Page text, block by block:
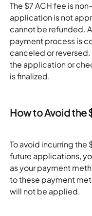
The $7 ACH fee is
application is not
cannot be refunded.
payment process is
canceled or
the application or
is finalized.
How to Avoid the
To avoid incurring the
future applications,
as your payment
to these payment
will not be applied.